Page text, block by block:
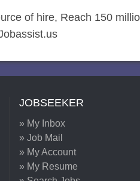
of hire, Reach 150
JOBSEEKER
» My Inbox
» Job Mail
» My Account
» My Resume